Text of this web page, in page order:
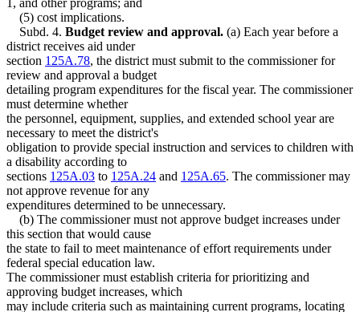
(5) cost implications.
Subd. 4. Budget review and approval. (a) Each year before a
district receives aid under
section 125A.78, the district must submit to the commissioner for
review and approval a budget
detailing program expenditures for the fiscal year. The commissioner
must determine whether
the personnel, equipment, supplies, and extended school year are
necessary to meet the district's
obligation to provide special instruction and services to children with
a disability according to
sections 125A.03 to 125A.24 and 125A.65. The commissioner may
not approve revenue for any
expenditures determined to be unnecessary.
(b) The commissioner must not approve budget increases under
this section that would cause
the state to fail to meet maintenance of effort requirements under
federal special education law.
The commissioner must establish criteria for prioritizing and
approving budget increases, which
may include criteria such as maintaining current programs, locating